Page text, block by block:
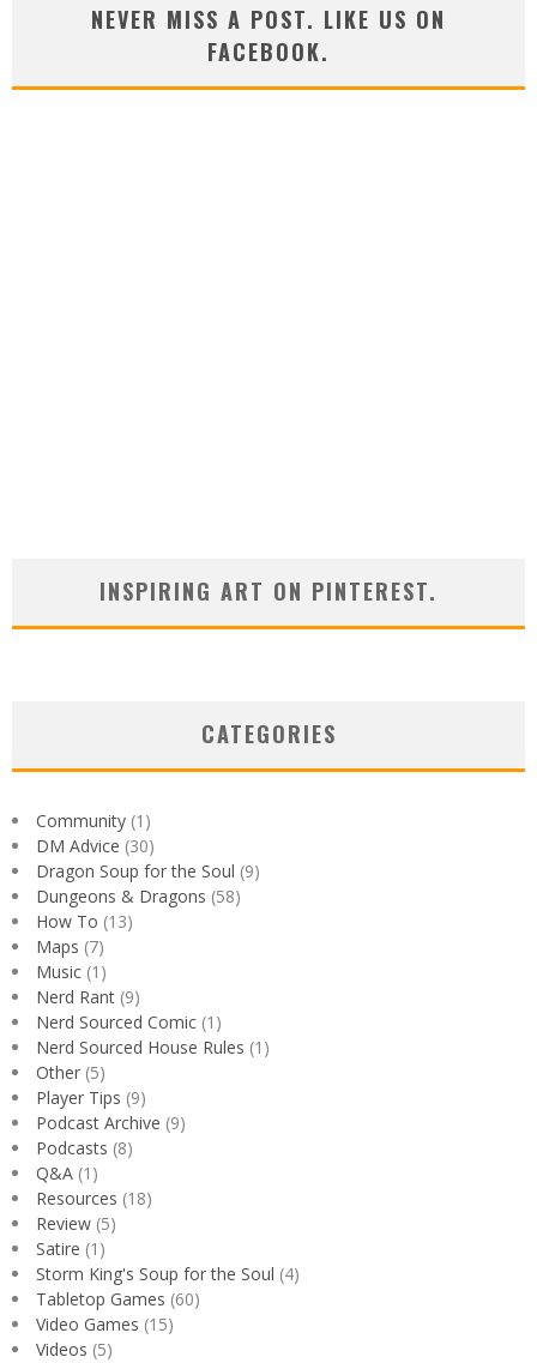
NEVER MISS A POST. LIKE US ON
FACEBOOK.
INSPIRING ART ON PINTEREST.
CATEGORIES
Community (1)
DM Advice (30)
Dragon Soup for the Soul (9)
Dungeons & Dragons (58)
How To (13)
Maps (7)
Music (1)
Nerd Rant (9)
Nerd Sourced Comic (1)
Nerd Sourced House Rules (1)
Other (5)
Player Tips (9)
Podcast Archive (9)
Podcasts (8)
Q&A (1)
Resources (18)
Review (5)
Satire (1)
Storm King's Soup for the Soul (4)
Tabletop Games (60)
Video Games (15)
Videos (5)